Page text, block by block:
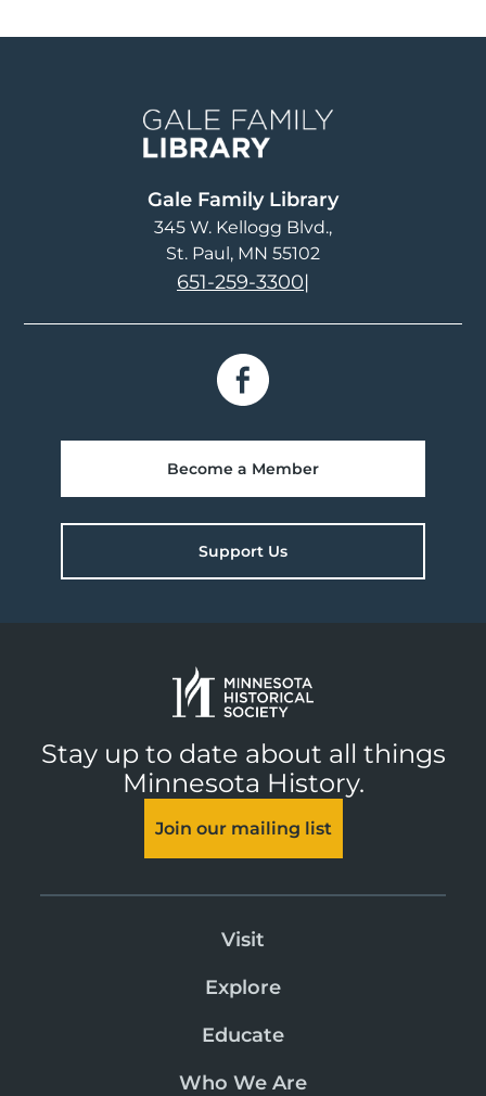
Gale Family Library
345 W. Kellogg Blvd.
St. Paul, MN 55102
651-259-3300|
Become a Member
Support Us
Stay up to date about all things
Minnesota History.
Join our mailing list
Visit
Explore
Educate
Who We Are